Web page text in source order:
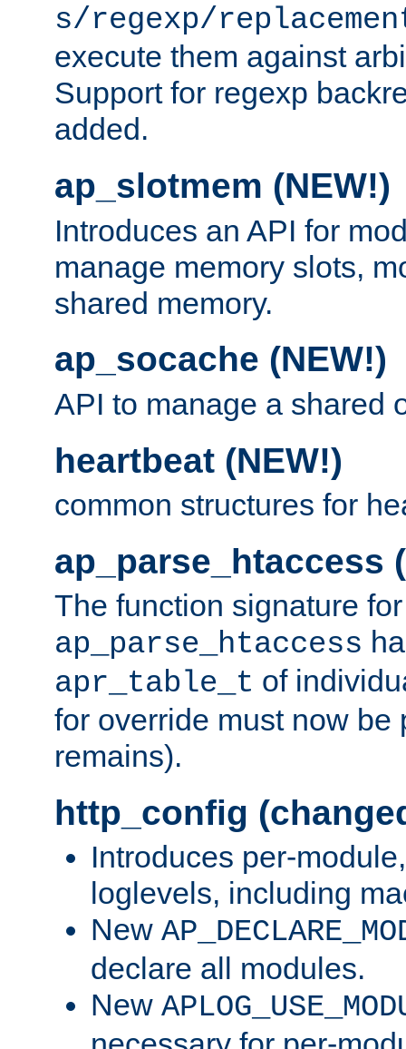
s/regexp/
execute them against
Support for regexp
added.
ap_slotmem (NEW!)
Introduces an API for
manage memory slots,
shared memory.
ap_socache (NEW!)
API to manage a shared
heartbeat (NEW!)
common structures for
ap_parse_htaccess
The function signature for
ap_parse_htaccess
apr_table_t of
for override must now be
remains).
http_config
Introduces per-
loglevels, including
New
declare all modules.
New